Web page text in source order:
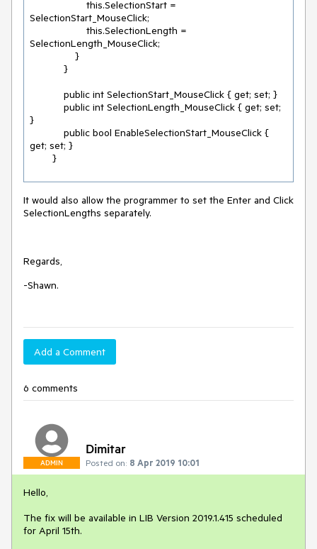
SelectionStart_MouseClick;
SelectionLength_MouseClick;
}
get; set; }
        }
It would also allow the programmer to set the Enter and Click
SelectionLengths separately.
Regards,
-Shawn.
Add a Comment
6 comments
ADMIN
Dimitar
Posted on: 8 Apr 2019 10:01
Hello,
The fix will be available in LIB Version 2019.1.415 scheduled
for April 15th.